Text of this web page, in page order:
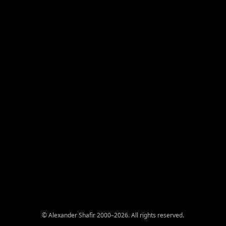
© Alexander Shafir 2000–2026. All rights reserved.